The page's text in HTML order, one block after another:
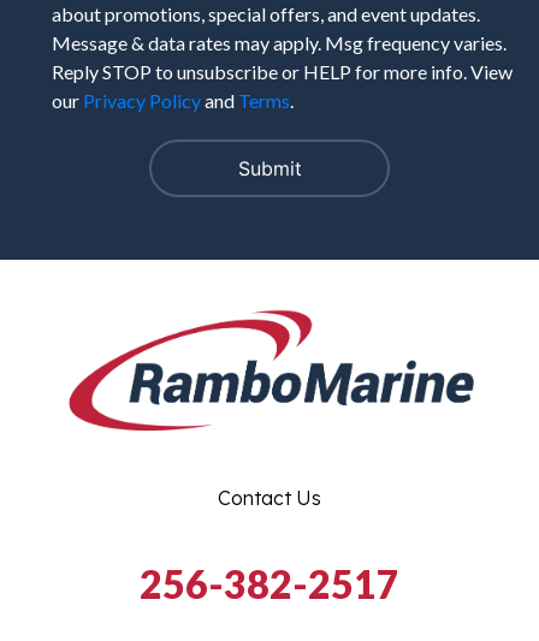
about promotions, special offers, and event updates.
Message & data rates may apply. Msg frequency varies.
Reply STOP to unsubscribe or HELP for more info. View
our Privacy Policyand Terms
Contact Us
256-382-2517